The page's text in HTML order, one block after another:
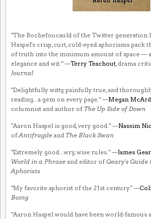
"The Rochefoucauld of the Twitter generation
Haspel's crisp, curt, cold-eyed aphorisms pack
of truth into the minimum amount of space —
elegance and wit." —Terry Teachout, drama
Journal
"Delightfully witty, painfully true, and
reading...a gem on every page." —Megan
columnist and author of The Up Side of Down
"Aaron Haspel is good, very good." —Nassim
ofAntifragile and The Black Swan
"Extremely good...wry, wise rules." —James
World in a Phrase and editor ofGeary's Guide
Aphorists
"My favorite aphorist of the 21st century." —
Boing
"Aaron Haspel would have been world-famous